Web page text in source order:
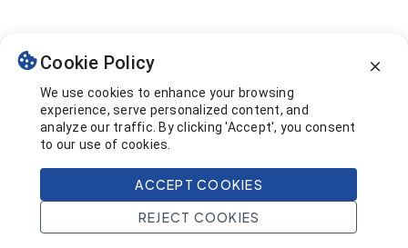
Home Search Projects Account
Cookie Policy
We use cookies to enhance your browsing
experience, serve personalized content, and
analyze our traffic. By clicking 'Accept', you consent
to our use of cookies.
ACCEPT COOKIES
REJECT COOKIES